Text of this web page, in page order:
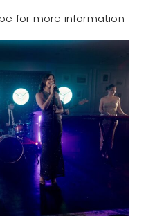
for more information